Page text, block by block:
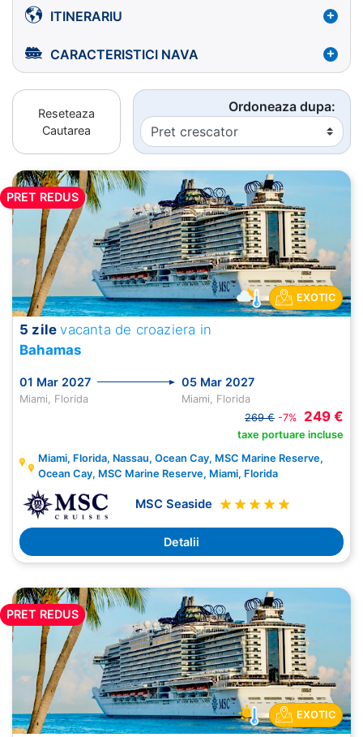
ITINERARIU
CARACTERISTICI NAVA
Reseteaza
Cautarea
Ordoneaza dupa:
PRET REDUS
EXOTIC
5 zile vacanta de croaziera in
Bahamas
01 Mar 2027 05 Mar 2027
Miami, Florida
Miami, Florida
269 € -7% 249 €
taxe portuare incluse
Miami, Florida, Nassau, Ocean Cay, MSC Marine Reserve,
Ocean Cay, MSC Marine Reserve, Miami, Florida
MSC Seaside
Detalii
PRET REDUS
EXOTIC